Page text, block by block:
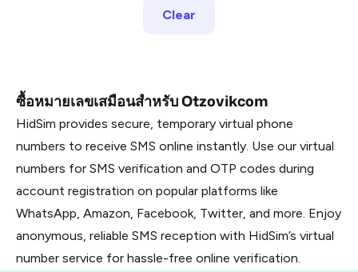
Clear
ซื้อหมายเลขเสมือนสำหรับ Otzovikcom
HidSim provides secure, temporary virtual phone
numbers to receive SMS online instantly. Use our virtual
numbers for SMS verification and OTP codes during
account registration on popular platforms like
WhatsApp, Amazon, Facebook, Twitter, and more. Enjoy
anonymous, reliable SMS reception with HidSim’s virtual
number service for hassle-free online verification.